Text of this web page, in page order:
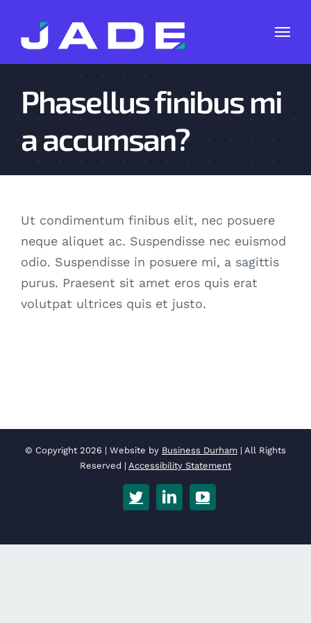
content
Phasellus finibus mi
a accumsan?
Ut condimentum finibus elit, nec posuere
neque aliquet ac. Suspendisse nec euismod
odio. Suspendisse in posuere mi, a sagittis
purus. Praesent sit amet eros quis erat
volutpat ultrices quis et justo.
© Copyright 2026 | Website by Business Durham | All Rights
Reserved | Accessibility Statement
TwitterLinkedInYouTube